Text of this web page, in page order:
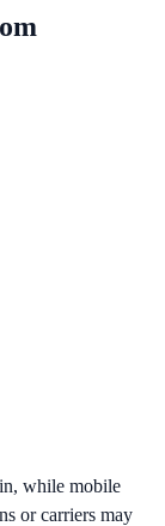
, while mobile
or carriers may